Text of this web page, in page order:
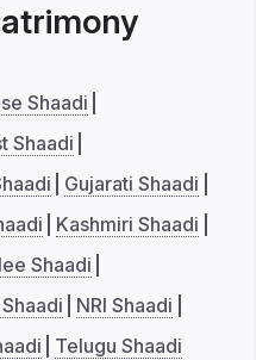
Shaadi
Shaadi
Gujarati Shaadi
Kashmiri Shaadi
Shaadi
NRI Shaadi
Telugu Shaadi